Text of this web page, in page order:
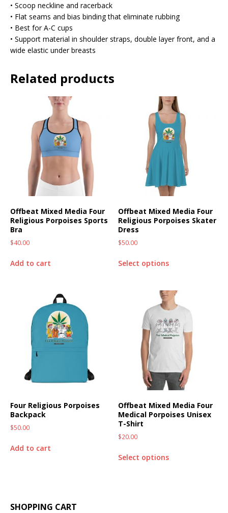
• Scoop neckline and racerback
• Flat seams and bias binding that eliminate rubbing
• Best for A-C cups
• Support material in shoulder straps, double layer front, and a
wide elastic under breasts
Related products
Offbeat Mixed Media Four
Religious Porpoises Sports
Bra
$40.00
Add to cart
Offbeat Mixed Media Four
Religious Porpoises Skater
Dress
$50.00
Select options
Four Religious Porpoises
Backpack
$50.00
Add to cart
Offbeat Mixed Media Four
Medical Porpoises Unisex
T-Shirt
$20.00
Select options
SHOPPING CART